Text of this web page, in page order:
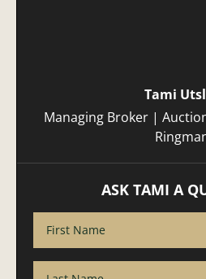
Tami
Managing Broker |
ASK TAMI A